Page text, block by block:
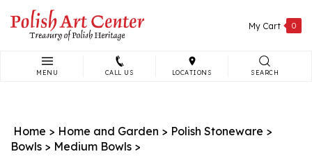
content
My Cart 0
MENU CALL US LOCATIONS SEARCH
Home > Home and Garden > Polish Stoneware >
Bowls > Medium Bowls >